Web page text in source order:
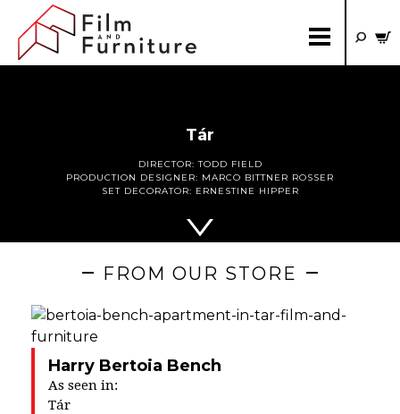
Tár
DIRECTOR:TODD FIELD
PRODUCTION DESIGNER: MARCO BITTNER ROSSER
SET DECORATOR: ERNESTINE HIPPER
FROM OUR STORE
Harry Bertoia Bench
As seen in:
Tár